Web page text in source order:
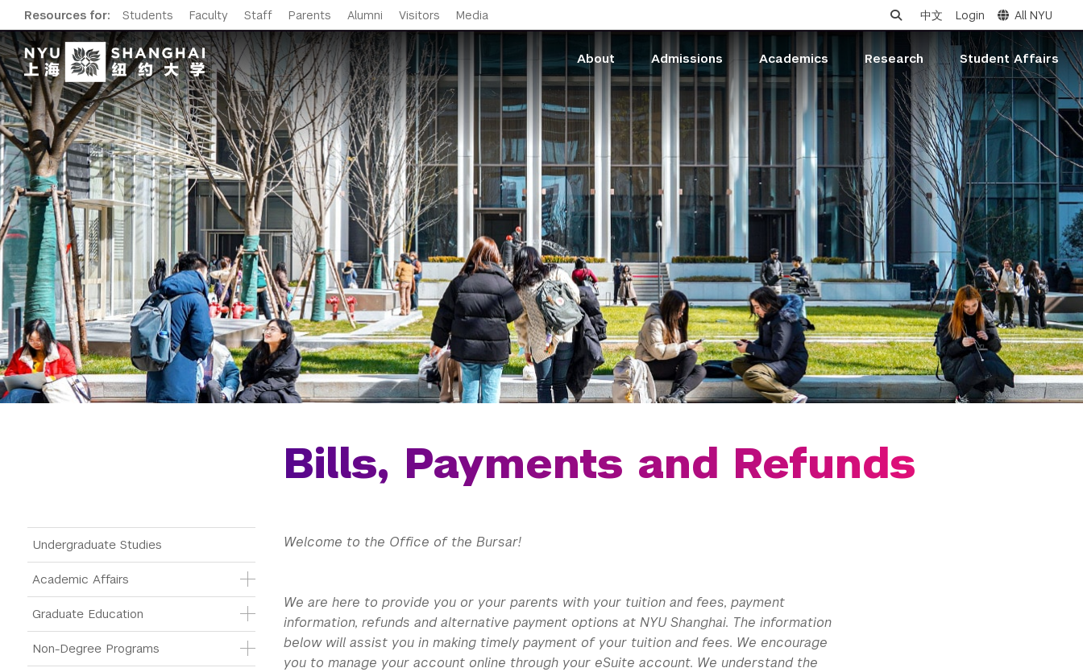
Resources for: Students Faculty Staff Parents Alumni Visitors Media 中文 Login All NYU
About Admissions Academics Research Student Affairs
Main Menu Tree
Undergraduate Studies
Academic Affairs
Graduate Education
Non-Degree Programs
Bills, Payments and Refunds
Welcome to the Office of the Bursar!
We are here to provide you or your parents with your tuition and fees, payment
information, refunds and alternative payment options at NYU Shanghai. The information
below will assist you in making timely payment of your tuition and fees. We encourage
you to manage your account online through your eSuite account. We understand the